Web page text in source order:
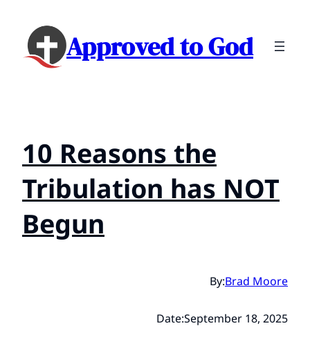
Approved to God
10 Reasons the
Tribulation has NOT
Begun
By:Brad Moore
Date:September 18, 2025